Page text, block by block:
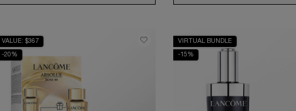
VALUE: $367
-20%
VIRTUAL BUNDLE
-15%